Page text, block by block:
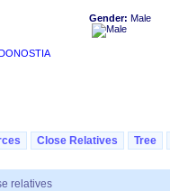
Gender: Male
Close Relatives Tree
relatives